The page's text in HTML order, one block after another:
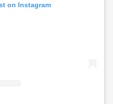
on Instagram